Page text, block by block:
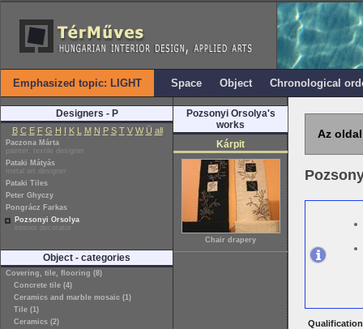
Emphasized topic: LIGHT Space Object Chronological
Designers - P
B C E F G H I K L M N P S T V W Ü all
Paczona Márta
painter, textile designer
Pataki Mátyás
metal art designer
Pataki Tiles
Peter Ghyczy
Pongrácz Farkas
Pozsonyi Orsolya
interior decorator
Object - categories
Covering, tile, flooring (8)
Concrete tile (4)
Ceramics and marble mosaic (1)
Tile (1)
Ceramics (2)
Pozsonyi Orsolya's
works
Kárpit
Chair drapery
Az